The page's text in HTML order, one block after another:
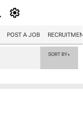
POST A JOB
SORT BY▼